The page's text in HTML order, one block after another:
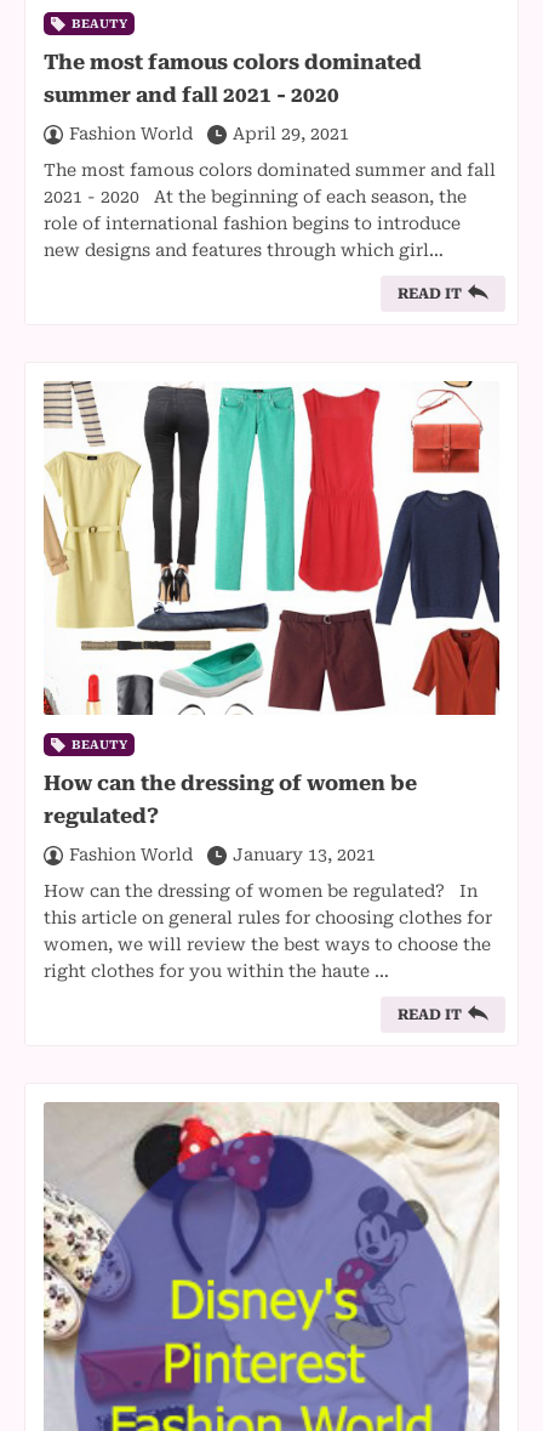
BEAUTY
The most famous colors dominated
summer and fall 2021 - 2020
Fashion World
April 29, 2021
The most famous colors dominated summer and fall
2021 - 2020 At the beginning of each season, the
role of international fashion begins to introduce
new designs and features through which girl…
READ IT
BEAUTY
How can the dressing of women be
regulated?
Fashion World
January 13, 2021
How can the dressing of women be regulated? In
this article on general rules for choosing clothes for
women, we will review the best ways to choose the
right clothes for you within the haute …
READ IT